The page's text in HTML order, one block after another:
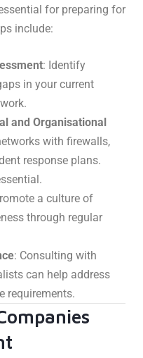
for preparing for
include:
: Identify
in your current
and Organisational
with firewalls,
response plans.
a culture of
through regular
: Consulting with
can help address
requirements.